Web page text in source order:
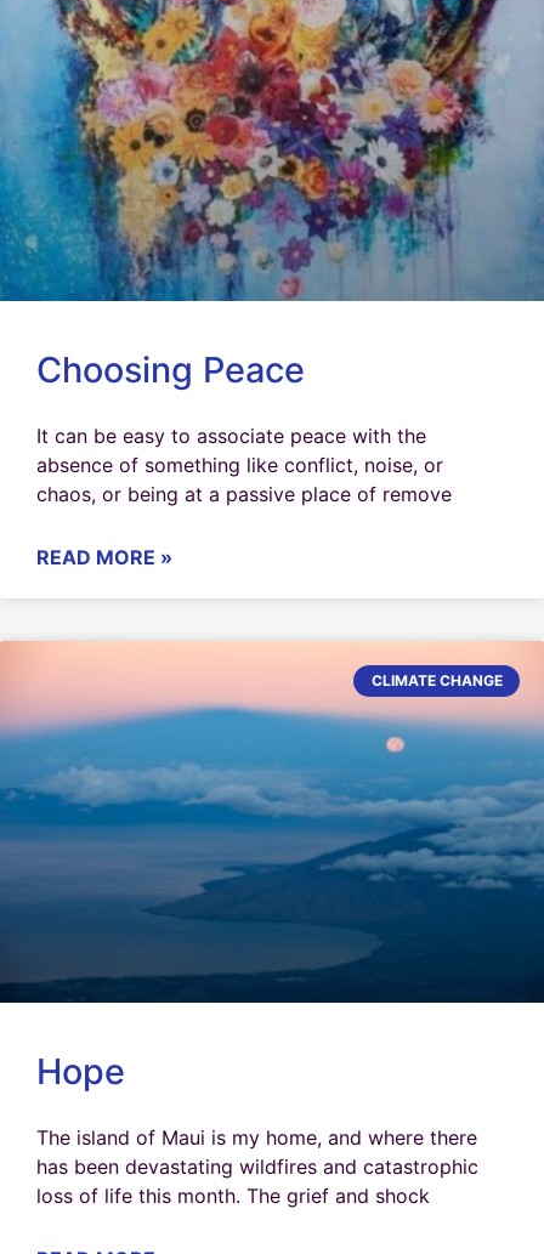
Choosing Peace
It can be easy to associate peace with the
absence of something like conflict, noise, or
chaos, or being at a passive place of remove
READ MORE »
CLIMATE CHANGE
Hope
The island of Maui is my home, and where there
has been devastating wildfires and catastrophic
loss of life this month. The grief and shock